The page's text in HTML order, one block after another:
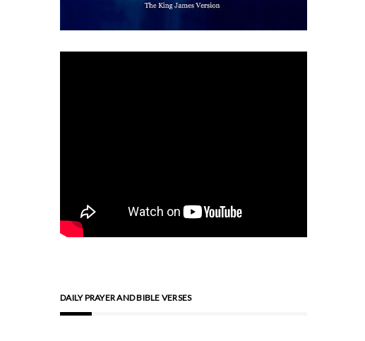
DAILY PRAYER AND BIBLE VERSES